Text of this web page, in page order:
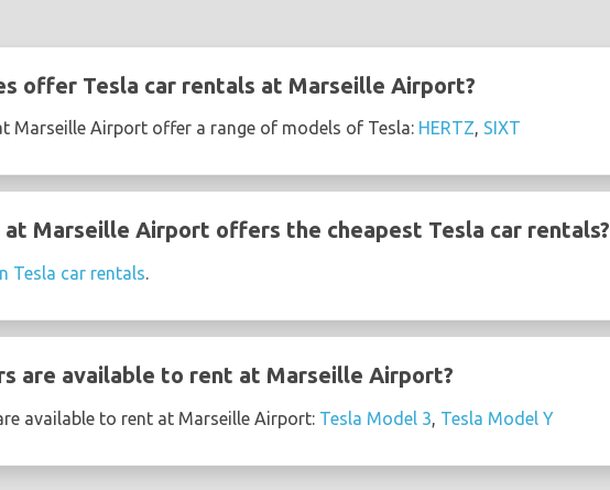
offer Tesla car rentals at Marseille Airport?
Marseille Airport offer a range of models of Tesla: HERTZ, SIXT
at Marseille Airport offers the cheapest Tesla car rentals?
Tesla car rentals.
are available to rent at Marseille Airport?
available to rent at Marseille Airport: Tesla Model 3, Tesla Model Y